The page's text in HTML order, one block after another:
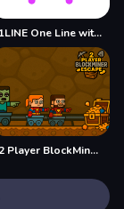
1LINE One Line with One Touch
2 Player BlockMiner Escape